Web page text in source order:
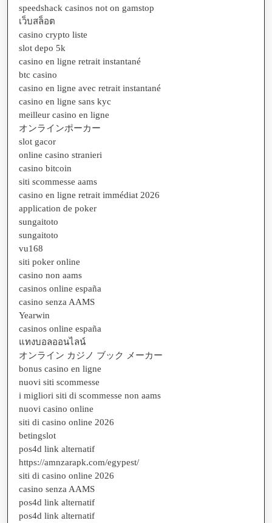
speedshack casinos not on gamstop
เว็บสล็อต
casino crypto liste
slot depo 5k
casino en ligne retrait instantané
btc casino
casino en ligne avec retrait instantané
casino en ligne sans kyc
meilleur casino en ligne
オンラインポーカー
slot gacor
online casino stranieri
casino bitcoin
siti scommesse aams
casino en ligne retrait immédiat 2026
application de poker
sungaitoto
sungaitoto
vu168
siti poker online
casino non aams
casinos online españa
casino senza AAMS
Yearwin
casinos online españa
แทงบอลออนไลน์
オンライン カジノ ブック メーカー
bonus casino en ligne
nuovi siti scommesse
i migliori siti di scommesse non aams
nuovi casino online
siti di casino online 2026
betingslot
pos4d link alternatif
https://amnzarapk.com/egypest/
siti di casino online 2026
casino senza AAMS
pos4d link alternatif
pos4d link alternatif